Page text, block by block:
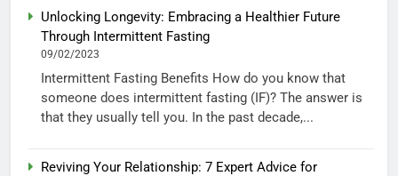
Unlocking Longevity: Embracing a Healthier Future
Through Intermittent Fasting
09/02/2023
Intermittent Fasting Benefits How do you know that
someone does intermittent fasting (IF)? The answer is
that they usually tell you. In the past decade,...
Reviving Your Relationship: 7 Expert Advice for